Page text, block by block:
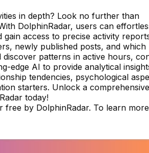
in depth? Look no further than
DolphinRadar, users can
access to precise activity
newly published posts, and which
patterns in active hours,
edge AI to provide analytical
tendencies, psychological
starters. Unlock a comprehensive
today!
free by DolphinRadar. To learn more